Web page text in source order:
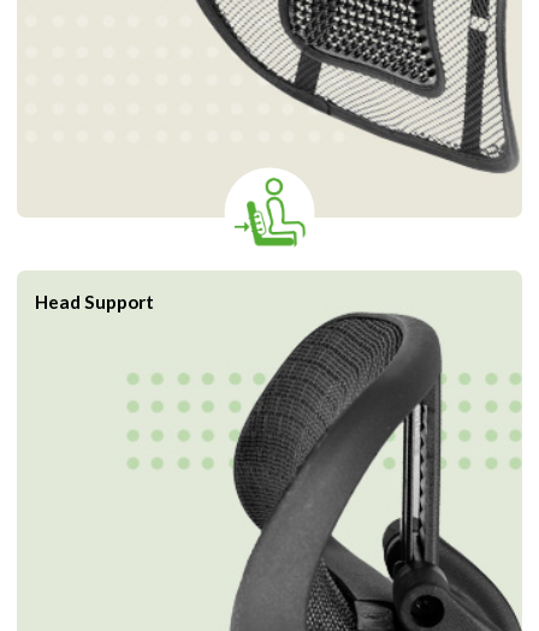
Head Support